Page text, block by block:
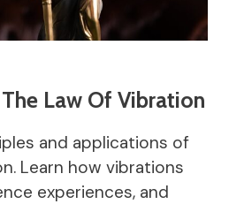
Law Of Vibration
and applications of
Learn how vibrations
experiences, and